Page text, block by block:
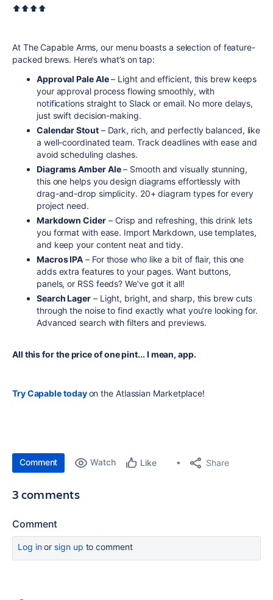
⬆️⬆️⬆️⬆️
At The Capable Arms, our menu boasts a selection of feature-
packed brews. Here’s what’s on tap:
Approval Pale Ale– Light and efficient, this brew keeps
your approval process flowing smoothly, with
notifications straight to Slack or email. No more delays,
just swift decision-making.
Calendar Stout– Dark, rich, and perfectly balanced, like
a well-coordinated team. Track deadlines with ease and
avoid scheduling clashes.
Diagrams Amber Ale– Smooth and visually stunning,
this one helps you design diagrams effortlessly with
drag-and-drop simplicity. 20+ diagram types for every
project need.
Markdown Cider– Crisp and refreshing, this drink lets
you format with ease. Import Markdown, use templates,
and keep your content neat and tidy.
Macros IPA – For those who like a bit of flair, this one
adds extra features to your pages. Want buttons,
panels, or RSS feeds? We’ve got it all!
Search Lager – Light, bright, and sharp, this brew cuts
through the noise to find exactly what you’re looking for.
Advanced search with filters and previews.
All this for the price of one pint... I mean, app.
Try Capable today on the Atlassian Marketplace!
Comment Watch Like Share
3 comments
Comment
Log inor sign up to comment